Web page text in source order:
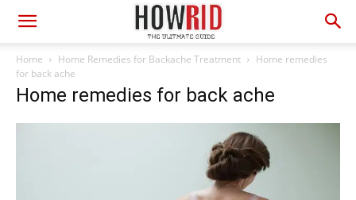
Home Home Remedies for Backache Treatment
Home remedies
for back ache
Home remedies for back ache